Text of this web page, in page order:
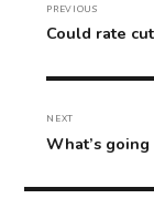
PREVIOUS
Previous
Could rate
NEXT
Next
What’s